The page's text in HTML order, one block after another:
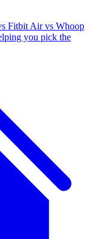
Fitbit Air vs Whoop
you pick the